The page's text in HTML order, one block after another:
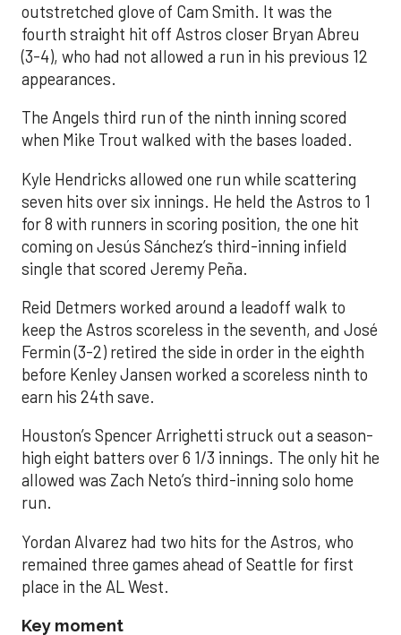
outstretched glove of Cam Smith. It was the
fourth straight hit off Astros closer Bryan Abreu
(3-4), who had not allowed a run in his previous 12
appearances.
The Angels third run of the ninth inning scored
when Mike Trout walked with the bases loaded.
Kyle Hendricks allowed one run while scattering
seven hits over six innings. He held the Astros to 1
for 8 with runners in scoring position, the one hit
coming on Jesús Sánchez’s third-inning infield
single that scored Jeremy Peña.
Reid Detmers worked around a leadoff walk to
keep the Astros scoreless in the seventh, and José
Fermin (3-2) retired the side in order in the eighth
before Kenley Jansen worked a scoreless ninth to
earn his 24th save.
Houston’s Spencer Arrighetti struck out a season-
high eight batters over 6 1/3 innings. The only hit he
allowed was Zach Neto’s third-inning solo home
run.
Yordan Alvarez had two hits for the Astros, who
remained three games ahead of Seattle for first
place in the AL West.
Key moment